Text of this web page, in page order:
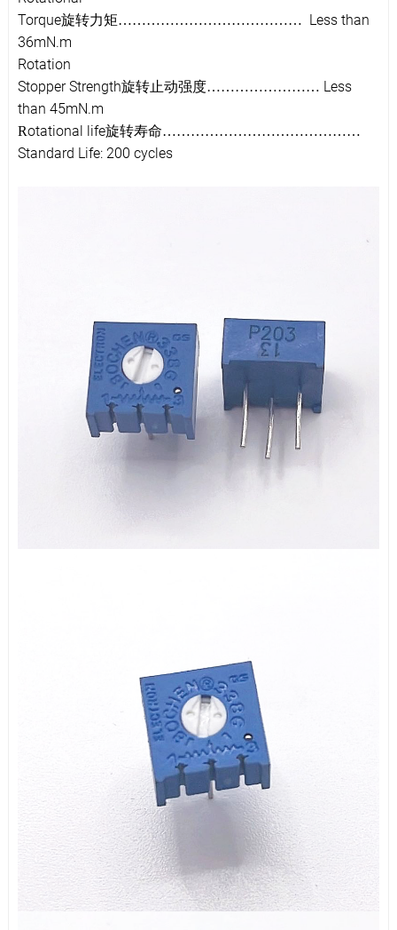
Torque旋转力矩………………………………… Less than
36mN.m
Rotation
Stopper Strength旋转止动强度…………………… Less
than 45mN.m
Rotational life旋转寿命……………………………………
Standard Life: 200 cycles